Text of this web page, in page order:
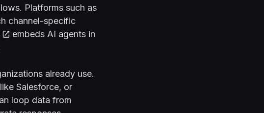
Platforms such as
channel-specific
embeds AI agents in
already use.
Salesforce, or
loop data from